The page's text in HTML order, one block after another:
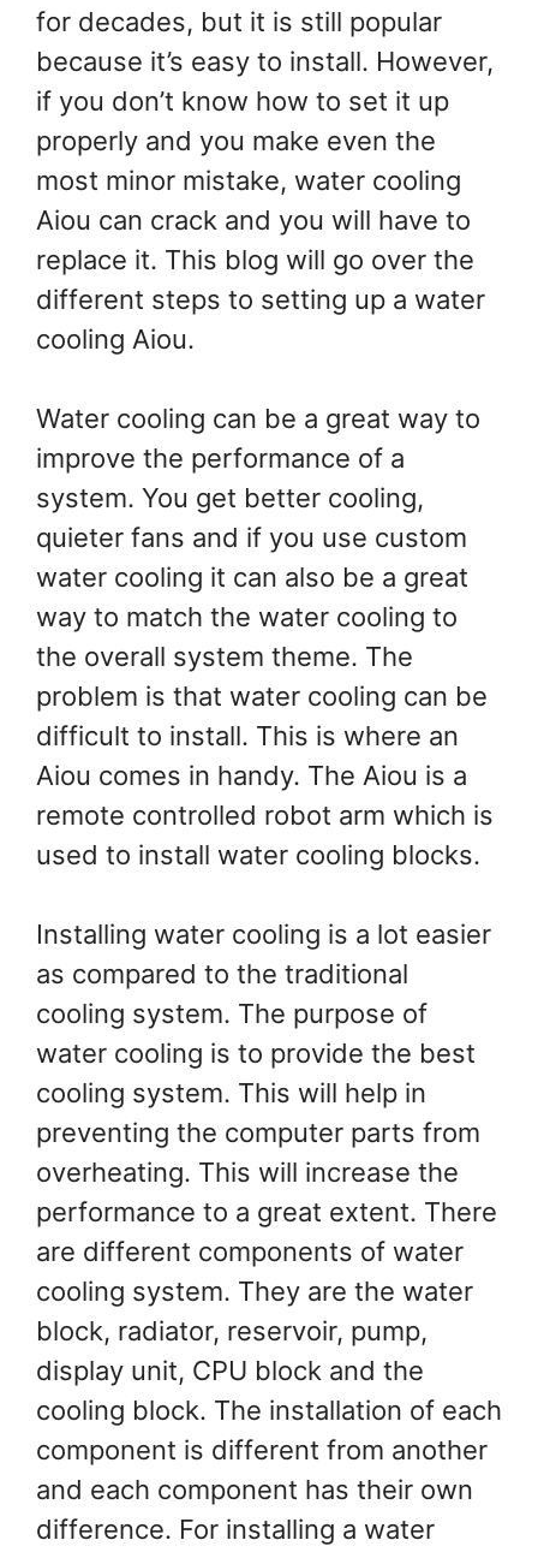
for decades, but it is still popular
because it’s easy to install. However,
if you don’t know how to set it up
properly and you make even the
most minor mistake, water cooling
Aiou can crack and you will have to
replace it. This blog will go over the
different steps to setting up a water
cooling Aiou.
Water cooling can be a great way to
improve the performance of a
system. You get better cooling,
quieter fans and if you use custom
water cooling it can also be a great
way to match the water cooling to
the overall system theme. The
problem is that water cooling can be
difficult to install. This is where an
Aiou comes in handy. The Aiou is a
remote controlled robot arm which is
used to install water cooling blocks.
Installing water cooling is a lot easier
as compared to the traditional
cooling system. The purpose of
water cooling is to provide the best
cooling system. This will help in
preventing the computer parts from
overheating. This will increase the
performance to a great extent. There
are different components of water
cooling system. They are the water
block, radiator, reservoir, pump,
display unit, CPU block and the
cooling block. The installation of each
component is different from another
and each component has their own
difference. For installing a water